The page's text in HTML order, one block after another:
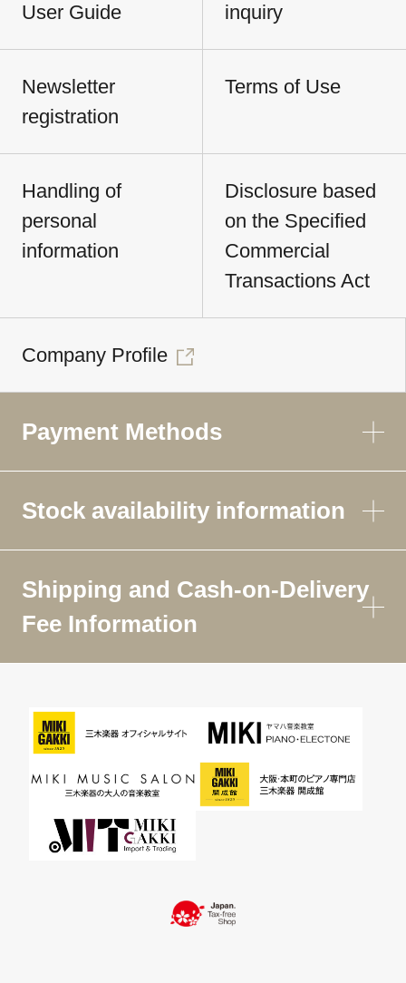
User Guide inquiry
Newsletter
registration
Terms of Use
Handling of
personal
information
Disclosure based
on the Specified
Commercial
Transactions Act
Company Profile
Payment Methods
Stock availability information
Shipping and Cash-on-Delivery
Fee Information